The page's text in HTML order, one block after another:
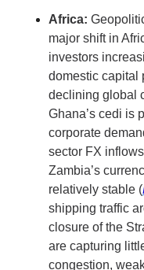
Africa:
major shift in
investors
domestic capital
declining global
Ghana’s cedi is
corporate
sector FX
Zambia’s
relatively stable (
shipping traffic
closure of the
are capturing
congestion,